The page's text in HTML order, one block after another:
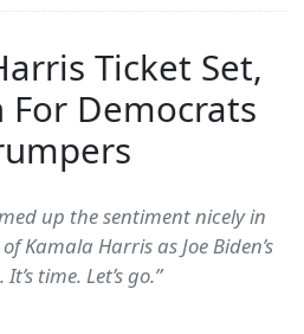
Ticket Set,
For Democrats
up the sentiment nicely in
Kamala Harris as Joe Biden’s
time. Let’s go.”